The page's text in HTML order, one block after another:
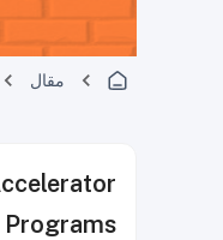
مقال
Programs